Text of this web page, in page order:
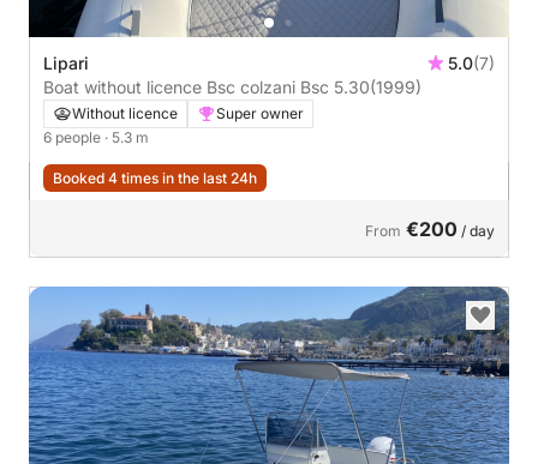
Lipari 5.0(7)
Boat without licence Bsc colzani Bsc 5.30(1999)
Without licence
Super owner
6 people · 5.3 m
Booked 4 times in the last 24h
From €200 / day